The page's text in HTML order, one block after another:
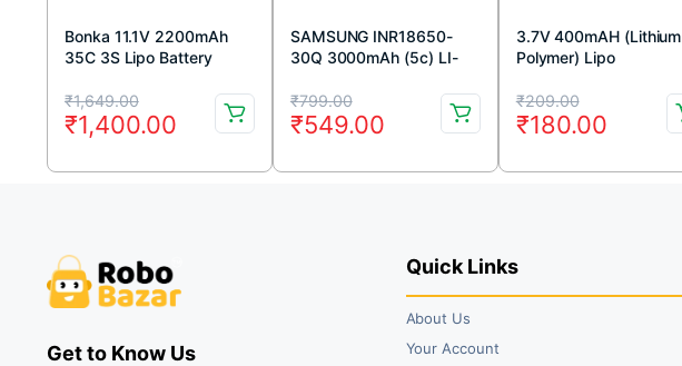
Bonka 11.1V 2200mAh
35C 3S Lipo Battery
₹1,649.00
Original
price
was:
₹1,400.00
Current
price
is:
SAMSUNG INR18650-
30Q 3000mAh (5c) LI-
₹799.00
Original
price
was:
₹549.00
Current
price
is:
3.7V 400mAH (Lithium
Polymer) Lipo
Model KP-452323
₹209.00
Original
price
was:
₹180.00
Current
price
is:
Get to Know Us
Quick Links
About Us
Your Account